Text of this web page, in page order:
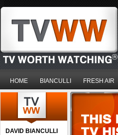
HOME BIANCULLI FRESH AIR
DAVID BIANCULLI